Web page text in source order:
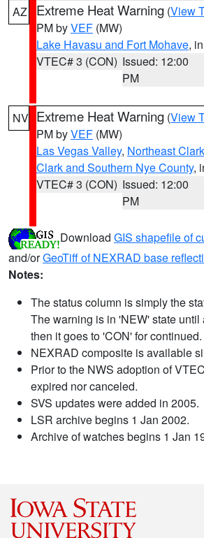
AZ Extreme Heat Warning (View
PM byVEF (MW)
Lake Havasu and Fort Mohave,
VTEC# 3 (CON) Issued: 12:00
PM
NV Extreme Heat Warning (View
PM byVEF (MW)
Las Vegas Valley, Northeast
Clark and Southern Nye County,
VTEC# 3 (CON) Issued: 12:00
PM
Download GIS shapefile of
and/orGeoTiff of NEXRAD base
Notes:
The status column is simply the
The warning is in 'NEW' state until
then it goes to 'CON' for continued.
NEXRAD composite is available
Prior to the NWS adoption of
expired nor canceled.
SVS updates were added in 2005.
LSR archive begins 1 Jan 2002.
Archive of watches begins 1 Jan